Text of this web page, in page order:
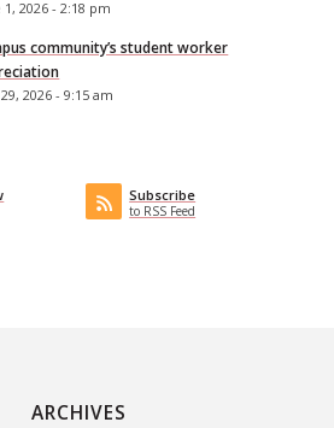
1, 2026 - 2:18 pm
community’s student worker
2026 - 9:15 am
Subscribe
to RSS Feed
ARCHIVES